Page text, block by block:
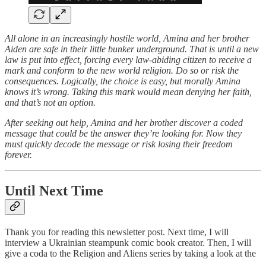
All alone in an increasingly hostile world, Amina and her brother
Aiden are safe in their little bunker underground. That is until a new
law is put into effect, forcing every law-abiding citizen to receive a
mark and conform to the new world religion. Do so or risk the
consequences. Logically, the choice is easy, but morally Amina
knows it’s wrong. Taking this mark would mean denying her faith,
and that’s not an option.
After seeking out help, Amina and her brother discover a coded
message that could be the answer they’re looking for. Now they
must quickly decode the message or risk losing their freedom
forever.
Until Next Time
Thank you for reading this newsletter post. Next time, I will
interview a Ukrainian steampunk comic book creator. Then, I will
give a coda to the Religion and Aliens series by taking a look at the